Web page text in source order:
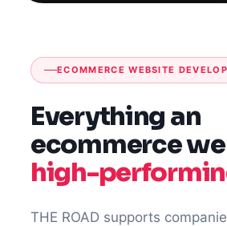
ECOMMERCE WEBSITE
Everything an
ecommerce
high-
THE ROAD supports